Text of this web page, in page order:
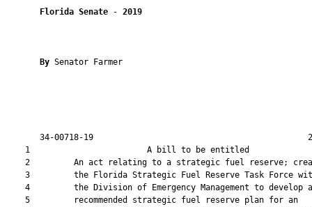
Florida Senate - 2019
By Senator Farmer
34-00718-19
1                        A bill to be
2         An act relating to a strategic fuel reserve;
3         the Florida Strategic Fuel Reserve Task Force
    4         the Division of Emergency Management to develop a
    5         recommended strategic fuel reserve plan for an